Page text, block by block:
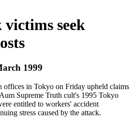
seek
1999
offices in Tokyo on Friday upheld claims
Supreme Truth cult's 1995 Tokyo
entitled to workers' accident
stress caused by the attack.